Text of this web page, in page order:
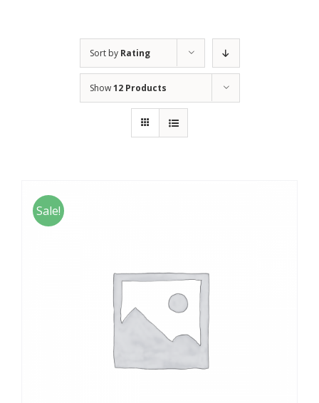
Sort by Rating
Show12 Products
Sale!